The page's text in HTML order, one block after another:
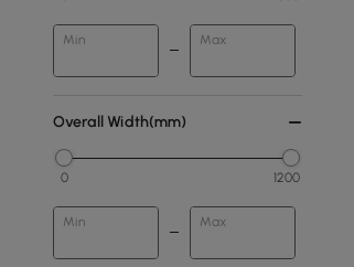
Min Max
Overall Width(mm)
0 1200
Min Max